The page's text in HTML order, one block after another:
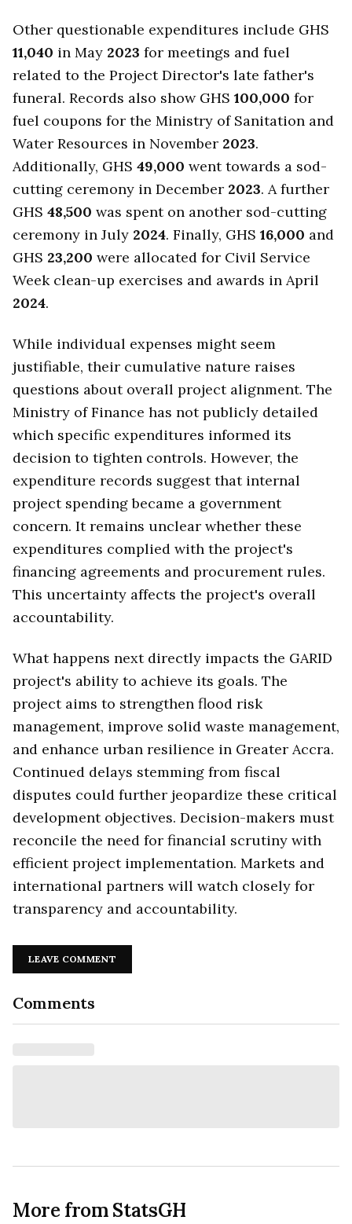
Other questionable expenditures include GHS
11,040 in May 2023 for meetings and fuel
related to the Project Director's late father's
funeral. Records also show GHS 100,000 for
fuel coupons for the Ministry of Sanitation and
Water Resources in November 2023.
Additionally, GHS 49,000 went towards a sod-
cutting ceremony in December 2023. A further
GHS 48,500 was spent on another sod-cutting
ceremony in July 2024. Finally, GHS 16,000 and
GHS 23,200 were allocated for Civil Service
Week clean-up exercises and awards in April
2024.
While individual expenses might seem
justifiable, their cumulative nature raises
questions about overall project alignment. The
Ministry of Finance has not publicly detailed
which specific expenditures informed its
decision to tighten controls. However, the
expenditure records suggest that internal
project spending became a government
concern. It remains unclear whether these
expenditures complied with the project's
financing agreements and procurement rules.
This uncertainty affects the project's overall
accountability.
What happens next directly impacts the GARID
project's ability to achieve its goals. The
project aims to strengthen flood risk
management, improve solid waste management,
and enhance urban resilience in Greater Accra.
Continued delays stemming from fiscal
disputes could further jeopardize these critical
development objectives. Decision-makers must
reconcile the need for financial scrutiny with
efficient project implementation. Markets and
international partners will watch closely for
transparency and accountability.
LEAVE COMMENT
Comments
More from StatsGH